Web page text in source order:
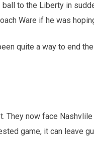
to the Liberty in
Ware if he was
quite a way to end
They now face Nashvlile
game, it can leave